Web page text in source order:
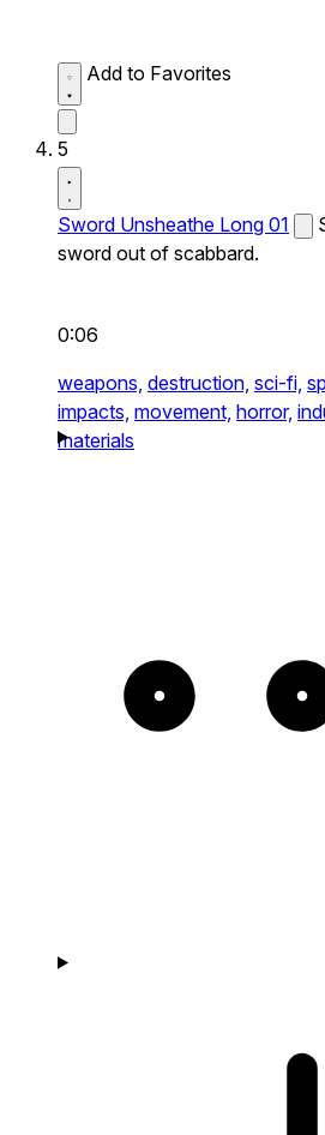
Add to Favorites
5
Sword Unsheathe Long 01
sword out of scabbard.
0:06
weapons, destruction, sci-fi,
impacts, movement, horror,
materials